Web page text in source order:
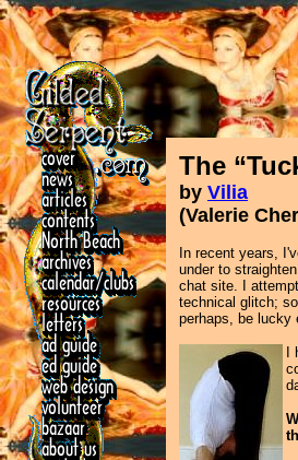
The
by Vilia
(Valerie
In recent years,
under to
chat site. I
technical glitch;
perhaps, be lucky